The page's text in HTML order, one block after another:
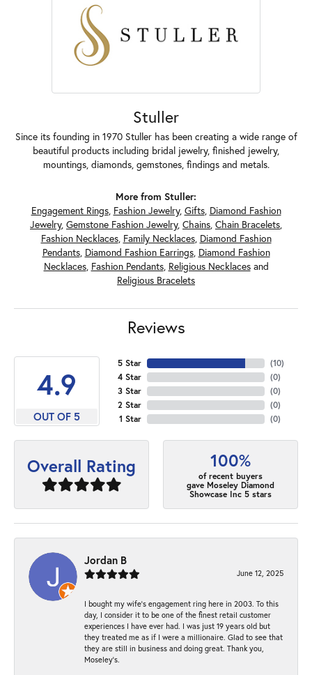
Stuller
Since its founding in 1970 Stuller has been creating a wide range of
beautiful products including bridal jewelry, finished jewelry,
mountings, diamonds, gemstones, findings and metals.
More from Stuller:
Engagement Rings, Fashion Jewelry, Gifts, Diamond Fashion
Jewelry, Gemstone Fashion Jewelry, Chains, Chain Bracelets,
Fashion Necklaces, Family Necklaces, Diamond Fashion
Pendants, Diamond Fashion Earrings, Diamond Fashion
Necklaces, Fashion Pendants, Religious Necklacesand
Religious Bracelets
Reviews
4.9
OUT OF 5
5 Star
4 Star
3 Star
2 Star
1 Star
(10)
(0)
(0)
(0)
(0)
Overall Rating 100%
of recent buyers
gave Moseley Diamond
Showcase Inc 5 stars
Jordan B
June 12, 2025
I bought my wife’s engagement ring here in 2003. To this
day, I consider it to be one of the finest retail customer
experiences I have ever had. I was just 19 years old but
they treated me as if I were a millionaire. Glad to see that
they are still in business and doing great. Thank you,
Moseley’s.